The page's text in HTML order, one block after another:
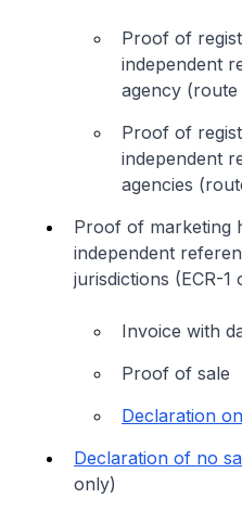
Proof of
independent
agency (route
Proof of
independent
agencies
Proof of marketing
independent
jurisdictions (ECR-1
Invoice with
Proof of sale
Declaration
Declaration of no
only)